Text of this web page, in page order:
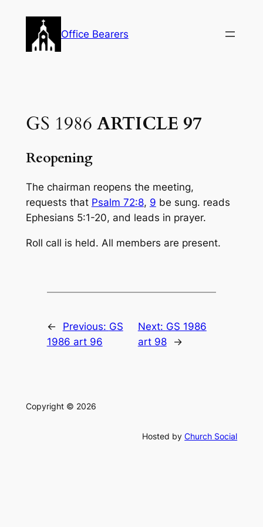
content
Office Bearers
GS 1986 ARTICLE 97
Reopening
The chairman reopens the meeting,
requests that Psalm 72:8, 9 be sung. reads
Ephe­sians 5:1-20, and leads in prayer.
Roll call is held. All members are present.
← Previous: GS
1986 art 96
Next: GS 1986
art 98
→
Copyright © 2026
Hosted byChurch Social